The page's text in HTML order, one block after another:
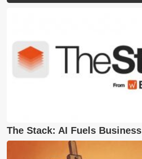
The Stack: AI Fuels Business